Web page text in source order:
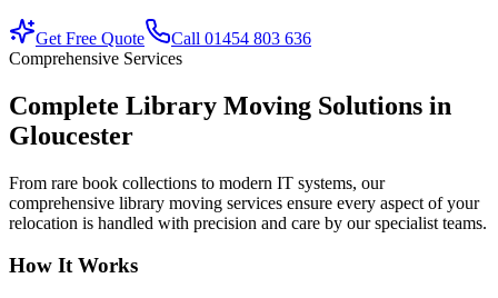
Get Free Quote
Call 01454 803 636
Comprehensive Services
Complete Library Moving Solutions in
Gloucester
From rare book collections to modern IT systems, our
comprehensive library moving services ensure every aspect of your
relocation is handled with precision and care by our specialist teams.
How It Works